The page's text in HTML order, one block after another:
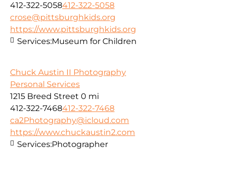
412-322-5058412-322-5058
crose@pittsburghkids.org
https://www.pittsburghkids.org
Services:Museum for Children
Chuck Austin II Photography
Personal Services
1215 Breed Street 0 mi
412-322-7468412-322-7468
ca2Photography@icloud.com
https://www.chuckaustin2.com
Services:Photographer